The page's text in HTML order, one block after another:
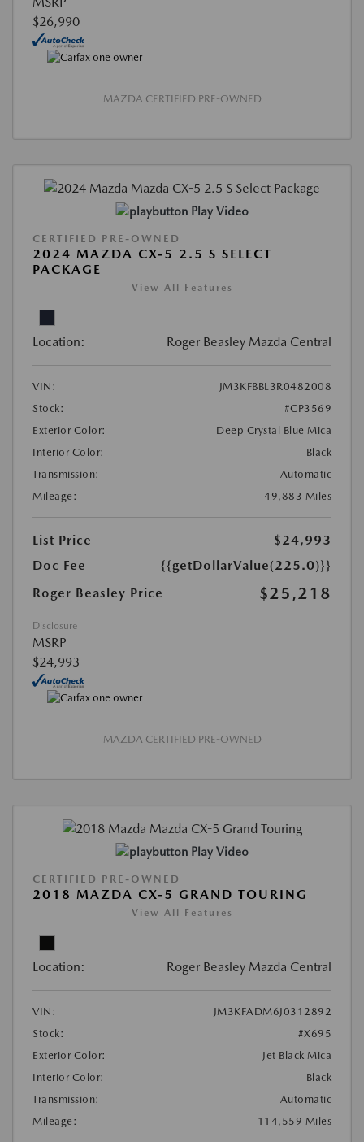
$26,990
MAZDA CERTIFIED PRE-OWNED
Play Video
CERTIFIED PRE-OWNED
2024 MAZDA CX-5 2.5 S SELECT
PACKAGE
View All Features
Location: Roger Beasley Mazda Central
VIN:
JM3KFBBL3R0482008
Stock:
#CP3569
Exterior Color:
Deep Crystal Blue Mica
Interior Color:
Black
Transmission:
Automatic
Mileage:
49,883 Miles
List Price
$24,993
Doc Fee
{{getDollarValue(225.0)}}
Roger Beasley Price
$25,218
Disclosure
MSRP
$24,993
MAZDA CERTIFIED PRE-OWNED
Play Video
CERTIFIED PRE-OWNED
2018 MAZDA CX-5 GRAND TOURING
View All Features
Location: Roger Beasley Mazda Central
VIN:
JM3KFADM6J0312892
Stock:
#X695
Exterior Color:
Jet Black Mica
Interior Color:
Black
Transmission:
Automatic
Mileage:
114,559 Miles